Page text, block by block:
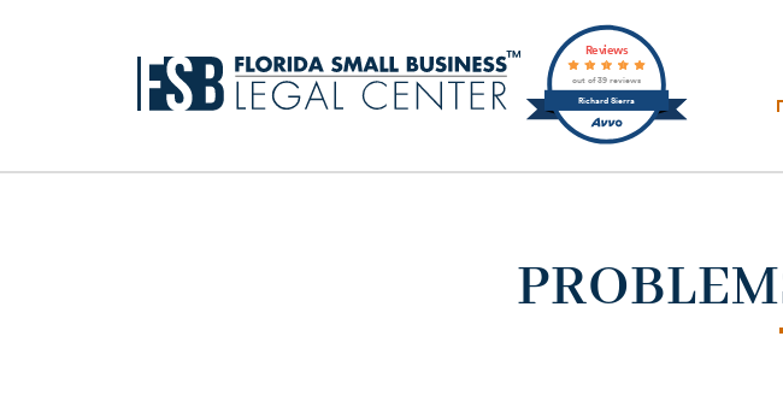
Richard Sierra
Reviews
out of 39 reviews